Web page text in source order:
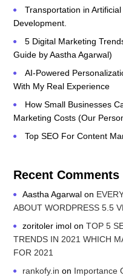
Transportation in
Development.
5 Digital Marketing
Guide by Aastha Agarwal)
AI-Powered
With My Real Experience
How Small Businesses
Marketing Costs (Our
Top SEO For Content
Recent Comments
Aastha Agarwal on
ABOUT WORDPRESS 5.5
zoritoler imol onTOP 5
TRENDS IN 2021 WHICH
FOR 2021
rankofy.in on Importance